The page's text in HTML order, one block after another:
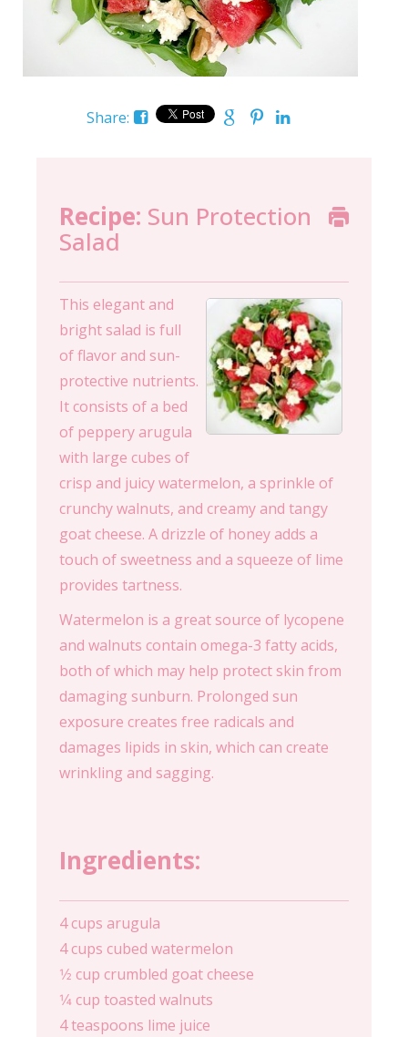
Share:
Recipe: Sun Protection
Salad
This elegant and
bright salad is full
of flavor and sun-
protective nutrients.
It consists of a bed
of peppery arugula
with large cubes of
crisp and juicy watermelon, a sprinkle of
crunchy walnuts, and creamy and tangy
goat cheese. A drizzle of honey adds a
touch of sweetness and a squeeze of lime
provides tartness.
Watermelon is a great source of lycopene
and walnuts contain omega-3 fatty acids,
both of which may help protect skin from
damaging sunburn. Prolonged sun
exposure creates free radicals and
damages lipids in skin, which can create
wrinkling and sagging.
Ingredients:
4 cups arugula
4 cups cubed watermelon
1⁄2 cup crumbled goat cheese
1⁄4 cup toasted walnuts
4 teaspoons lime juice